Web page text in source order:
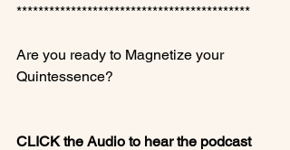
*******************************************
Are you ready to Magnetize your
Quintessence?
CLICK the Audio to hear the podcast